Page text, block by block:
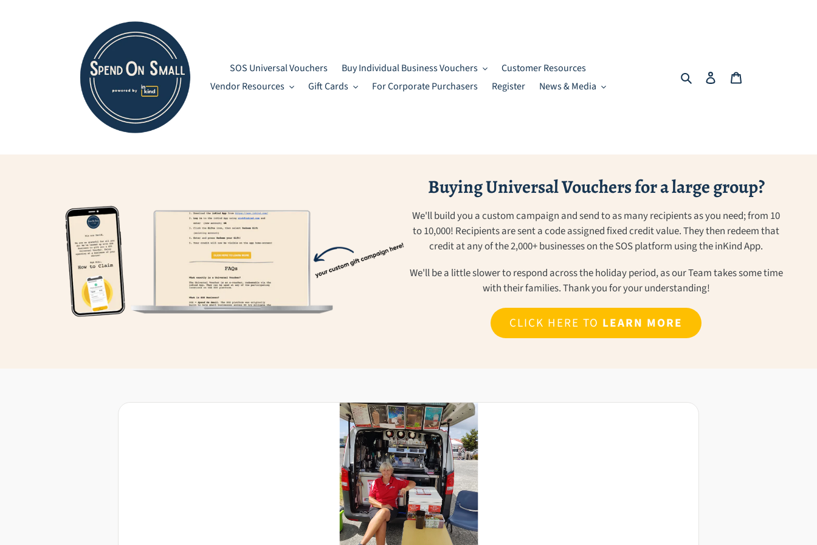
SOS Universal Vouchers Buy Individual Business Vouchers
Customer Resources
Vendor Resources
Gift Cards For Corporate Purchasers Register News & Media
Search Log in
Buying Universal Vouchers for a large group?
We'll build you a custom campaign and send to as many recipients as you need; from 10
to 10,000! Recipients are sent a code assigned fixed credit value. They then redeem that
credit at any of the 2,000+ businesses on the SOS platform using the inKind App.
We'll be a little slower to respond across the holiday period, as our Team takes some time
with their families. Thank you for your understanding!
CLICK HERE TO LEARN MORE